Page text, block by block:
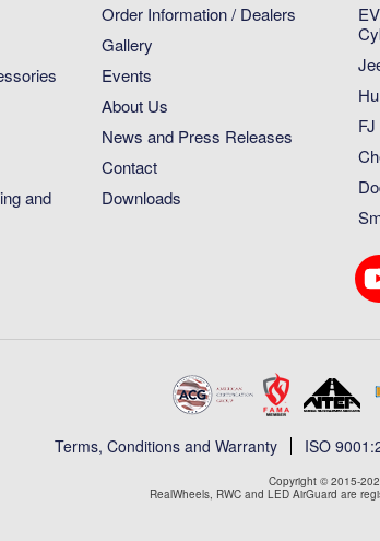
and
Order Information / Dealers
Gallery
Events
About Us
News and Press Releases
Contact
Downloads
Terms, Conditions and Warranty ISO
Copyright © 2015-
RealWheels, RWC and LED AirGuard are